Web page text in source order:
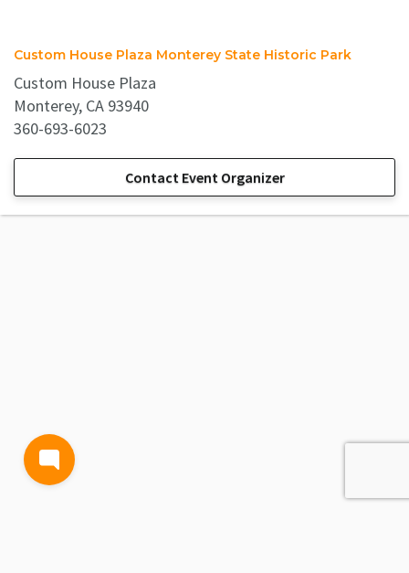
Custom House Plaza Monterey State Historic Park
Custom House Plaza
Monterey, CA 93940
360-693-6023
Contact Event Organizer